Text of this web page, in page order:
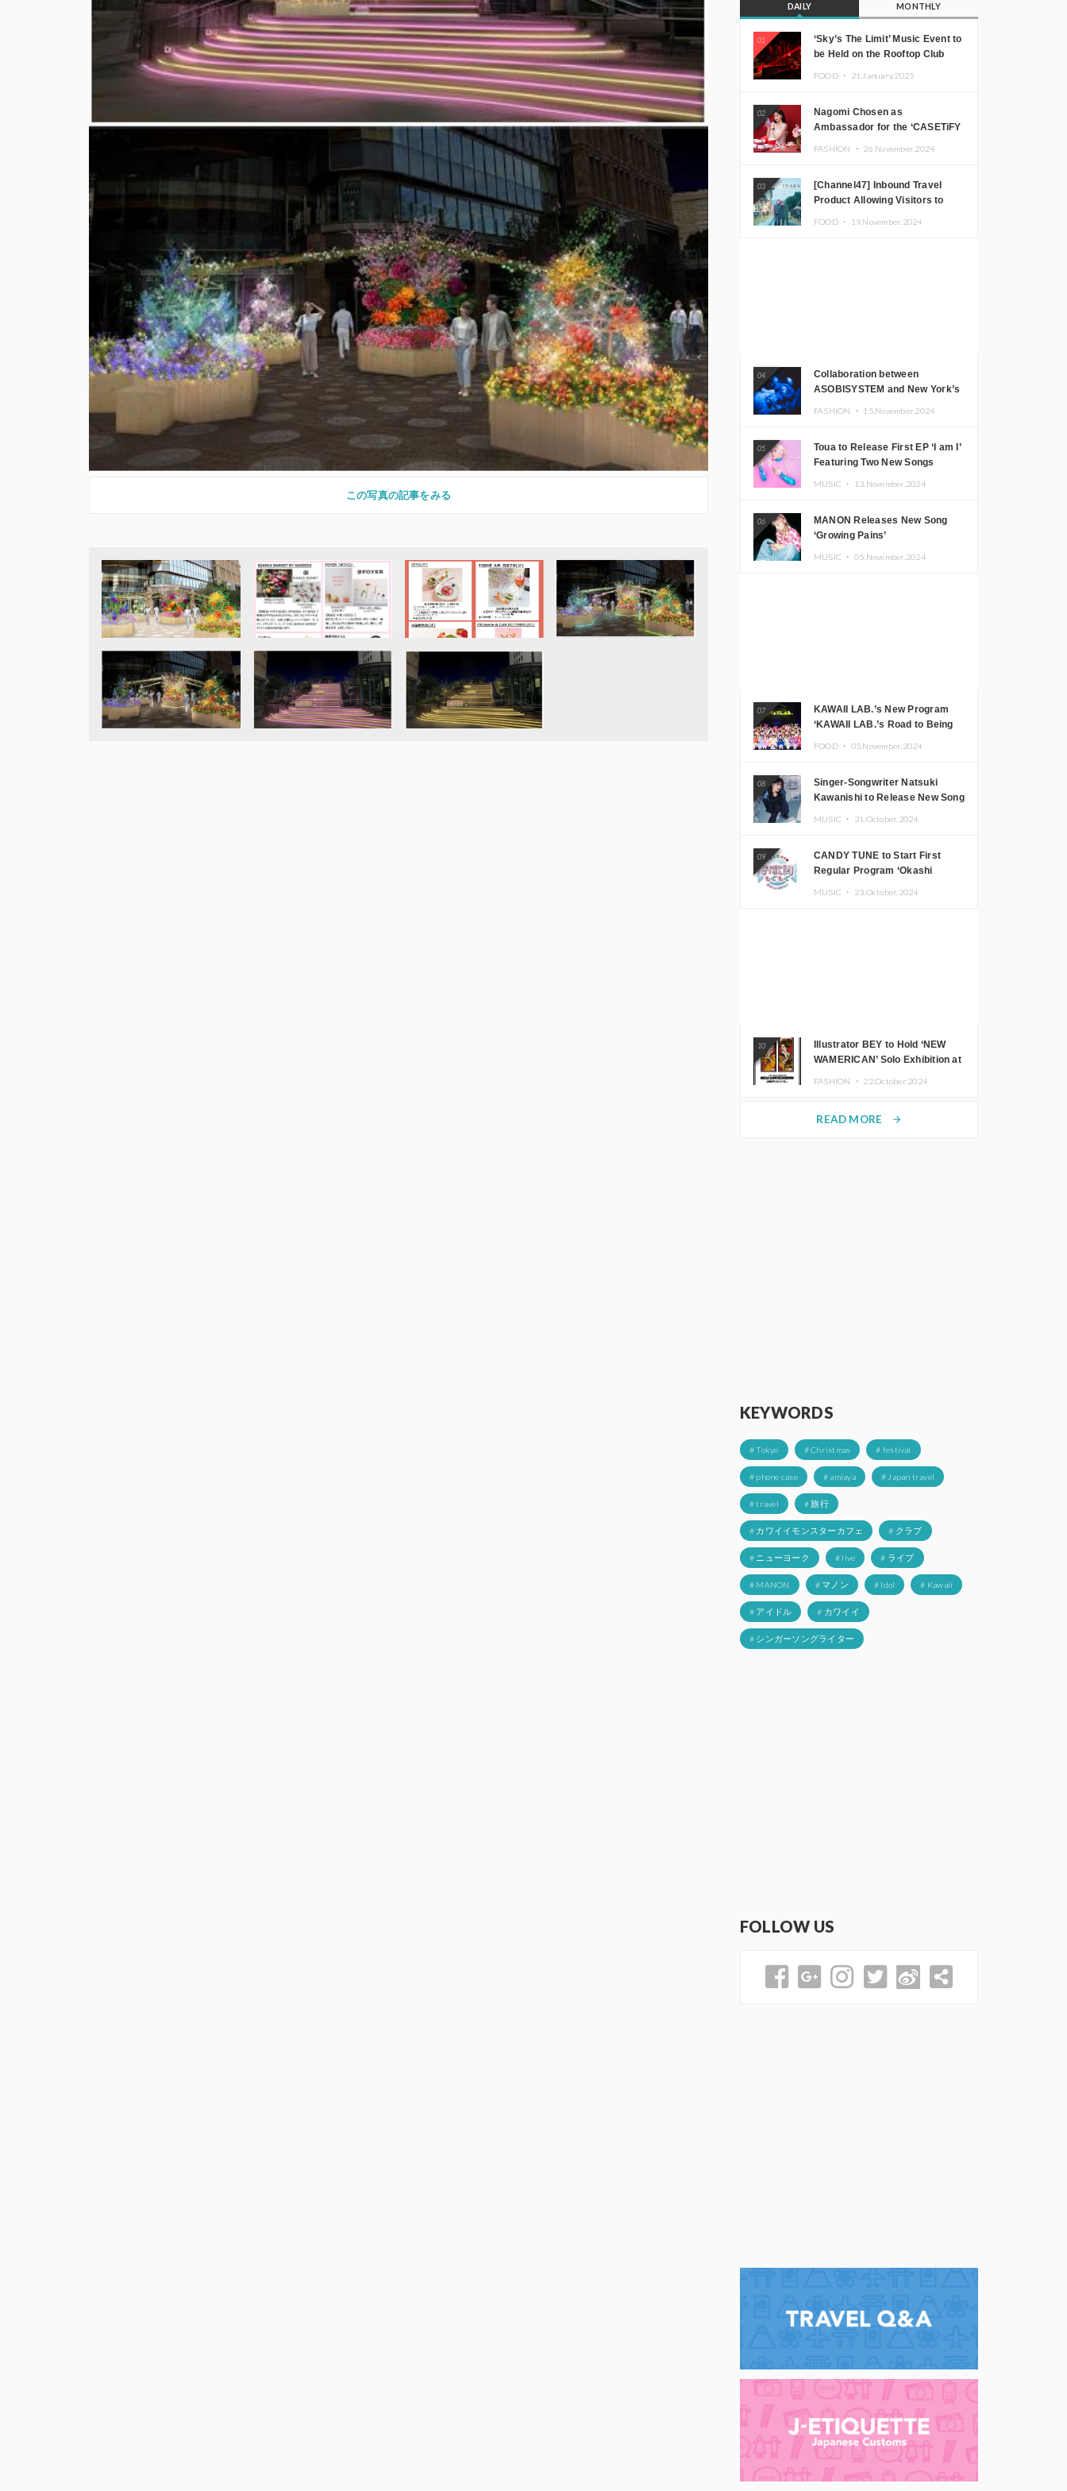
この写真の記事をみる
DAILY MONTHLY
01
‘Sky’s The Limit’ Music Event to
be Held on the Rooftop Club
JOMMY, Kza (FORCE OF
NATURE), and More Leading
Japanese DJs and Creators
FOOD ・ 21.January.2025
02
Nagomi Chosen as
Ambassador for the ‘CASETiFY
FASHION ・ 26.November.2024
03
[Channel47] Inbound Travel
Product Allowing Visitors to
FOOD ・ 19.November.2024
04
Collaboration between
ASOBISYSTEM and New York’s
FASHION ・ 15.November.2024
05
Toua to Release First EP ‘I am I’
Featuring Two New Songs
MUSIC ・ 13.November.2024
06
MANON Releases New Song
‘Growing Pains’
MUSIC ・ 05.November.2024
07
KAWAII LAB.’s New Program
‘KAWAII LAB.’s Road to Being
FOOD ・ 05.November.2024
08
Singer-Songwriter Natsuki
Kawanishi to Release New Song
MUSIC ・ 31.October.2024
09
CANDY TUNE to Start First
Regular Program ‘Okashi
MUSIC ・ 23.October.2024
10
Illustrator BEY to Hold ‘NEW
WAMERICAN’ Solo Exhibition at
FASHION ・ 22.October.2024
READ MORE arrow_forward
KEYWORDS
# Tokyo # Christmas # festival
# phone case # amiaya # Japan travel
# travel # 旅行
# カワイイモンスターカフェ # クラブ
# ニューヨーク # live # ライブ
# MANON # マノン # Idol # Kawaii
# アイドル # カワイイ
# シンガーソングライター
FOLLOW US